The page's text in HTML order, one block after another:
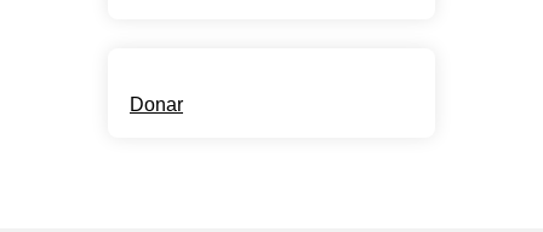
Donar